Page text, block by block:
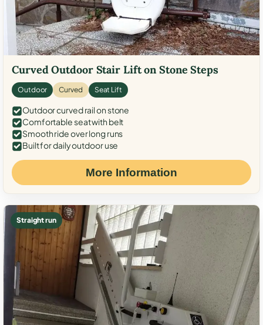
Curved Outdoor Stair Lift on Stone Steps
Outdoor Curved Seat Lift
Outdoor curved rail on stone
Comfortable seat with belt
Smooth ride over long runs
Built for daily outdoor use
More Information
Straight run